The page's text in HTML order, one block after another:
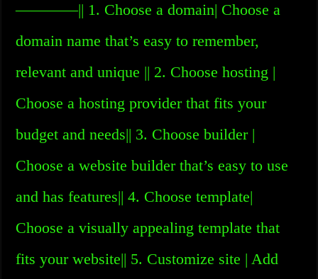
————|| 1. Choose a domain| Choose a
domain name that’s easy to remember,
relevant and unique || 2. Choose hosting |
Choose a hosting provider that fits your
budget and needs|| 3. Choose builder |
Choose a website builder that’s easy to use
and has features|| 4. Choose template|
Choose a visually appealing template that
fits your website|| 5. Customize site | Add